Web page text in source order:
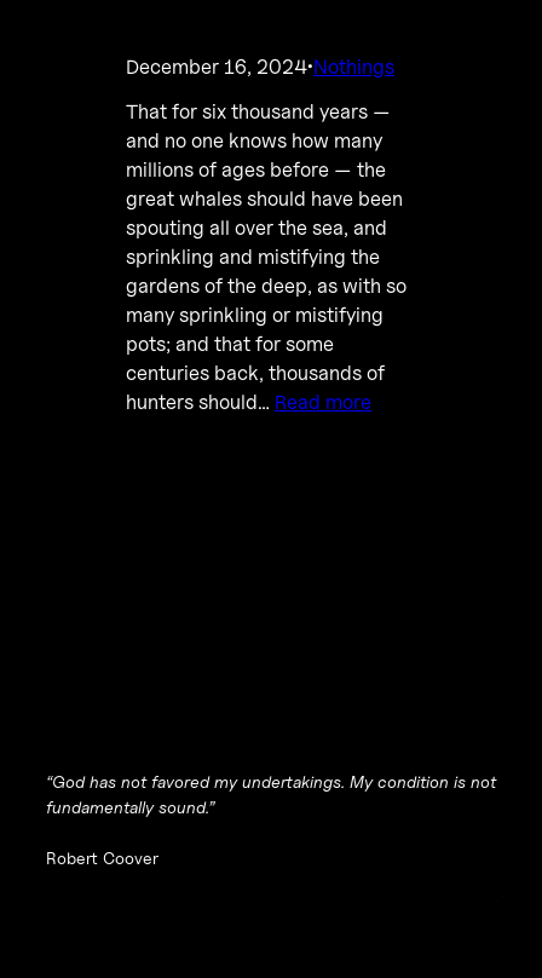
December 16, 2024·Nothings
That for six thousand years —
and no one knows how many
millions of ages before — the
great whales should have been
spouting all over the sea, and
sprinkling and mistifying the
gardens of the deep, as with so
many sprinkling or mistifying
pots; and that for some
centuries back, thousands of
hunters should… Read more
“God has not favored my undertakings. My condition is not
fundamentally sound.”
Robert Coover